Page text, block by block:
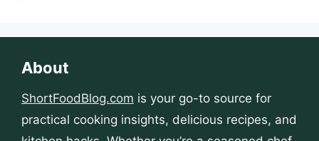
About
ShortFoodBlog.com is your go-to source for
practical cooking insights, delicious recipes, and